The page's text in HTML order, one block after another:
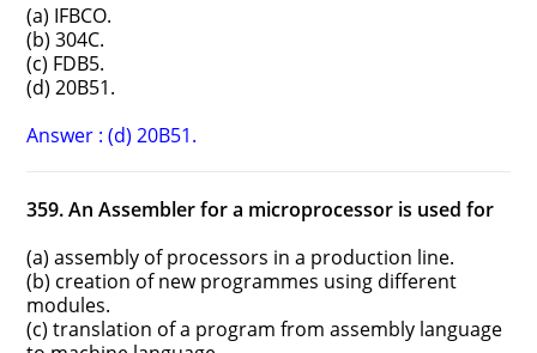
(a) IFBCO.
(b) 304C.
(c) FDB5.
(d) 20B51.
Answer : (d) 20B51.
359. An Assembler for a microprocessor is used for
(a) assembly of processors in a production line.
(b) creation of new programmes using different
modules.
(c) translation of a program from assembly language